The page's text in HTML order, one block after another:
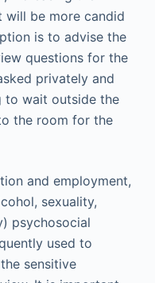
will be more candid
is to advise the
questions for the
privately and
to wait outside the
the room for the
and employment,
sexuality,
psychosocial
used to
sensitive